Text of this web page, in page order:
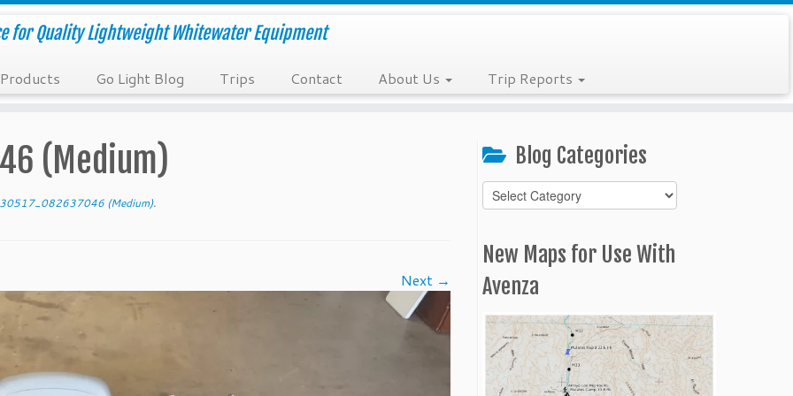
for Quality Lightweight Whitewater Equipment
Products Go Light Blog Trips Contact About Us Trip Reports
(Medium)
(Medium).
Next →
Blog Categories
Blog
Categories
New Maps for Use With
Avenza